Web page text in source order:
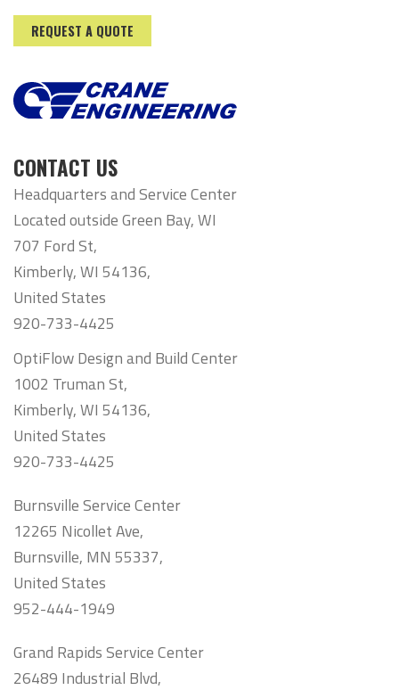
REQUEST A QUOTE
CONTACT US
Headquarters and Service Center
Located outside Green Bay, WI
707 Ford St,
Kimberly, WI 54136,
United States
920-733-4425
OptiFlow Design and Build Center
1002 Truman St,
Kimberly, WI 54136,
United States
920-733-4425
Burnsville Service Center
12265 Nicollet Ave,
Burnsville, MN 55337,
United States
952-444-1949
Grand Rapids Service Center
26489 Industrial Blvd,